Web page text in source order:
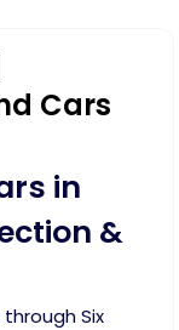
Cars
in
&
Six